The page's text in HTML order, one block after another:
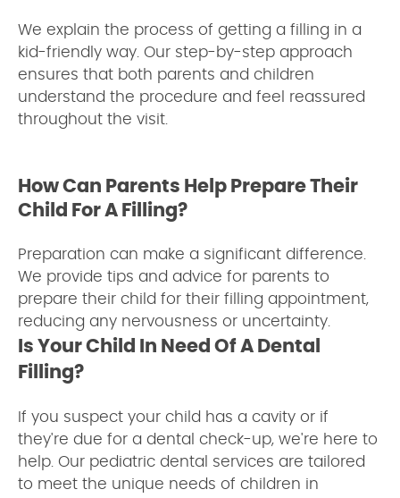
We explain the process of getting a filling in a
kid-friendly way. Our step-by-step approach
ensures that both parents and children
understand the procedure and feel reassured
throughout the visit.
How Can Parents Help Prepare Their
Child For A Filling?
Preparation can make a significant difference.
We provide tips and advice for parents to
prepare their child for their filling appointment,
reducing any nervousness or uncertainty.
Is Your Child In Need Of A Dental
Filling?
If you suspect your child has a cavity or if
they're due for a dental check-up, we're here to
help. Our pediatric dental services are tailored
to meet the unique needs of children in